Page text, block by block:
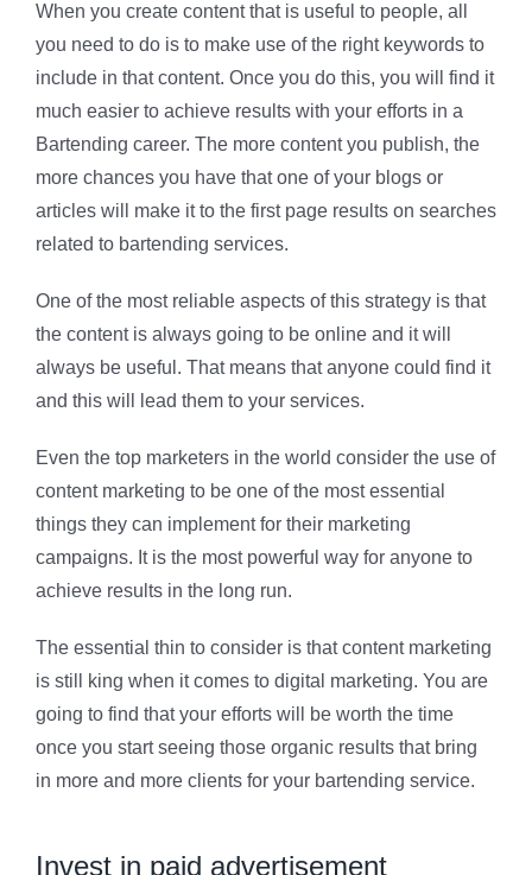
When you create content that is useful to people, all
you need to do is to make use of the right keywords to
include in that content. Once you do this, you will find it
much easier to achieve results with your efforts in a
Bartending career. The more content you publish, the
more chances you have that one of your blogs or
articles will make it to the first page results on searches
related to bartending services.
One of the most reliable aspects of this strategy is that
the content is always going to be online and it will
always be useful. That means that anyone could find it
and this will lead them to your services.
Even the top marketers in the world consider the use of
content marketing to be one of the most essential
things they can implement for their marketing
campaigns. It is the most powerful way for anyone to
achieve results in the long run.
The essential thin to consider is that content marketing
is still king when it comes to digital marketing. You are
going to find that your efforts will be worth the time
once you start seeing those organic results that bring
in more and more clients for your bartending service.
Invest in paid advertisement